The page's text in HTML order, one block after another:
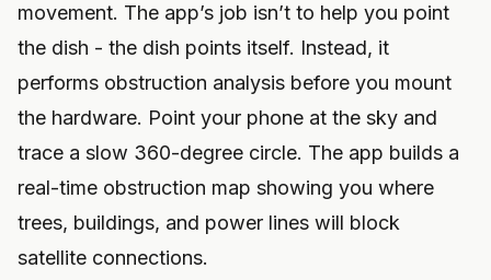
movement. The app’s job isn’t to help you point
the dish - the dish points itself. Instead, it
performs obstruction analysis before you mount
the hardware. Point your phone at the sky and
trace a slow 360-degree circle. The app builds a
real-time obstruction map showing you where
trees, buildings, and power lines will block
satellite connections.